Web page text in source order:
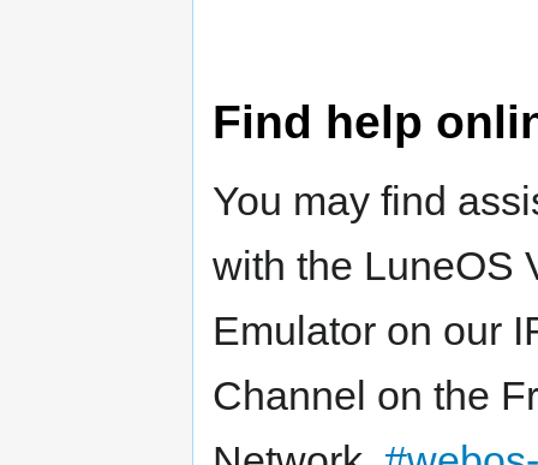
Find help
You may find
with the LuneOS
Emulator on our
Channel on the